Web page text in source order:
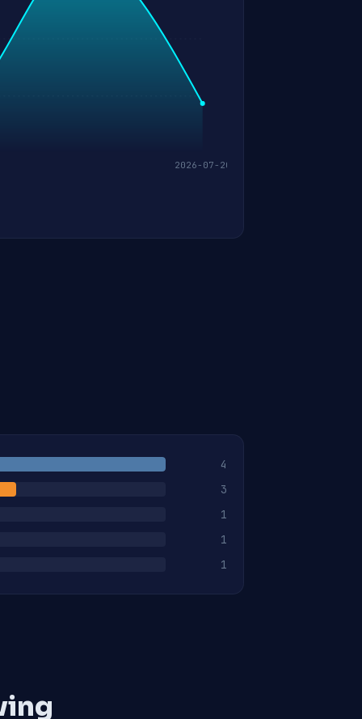
2026-07-20
4
3
1
1
1